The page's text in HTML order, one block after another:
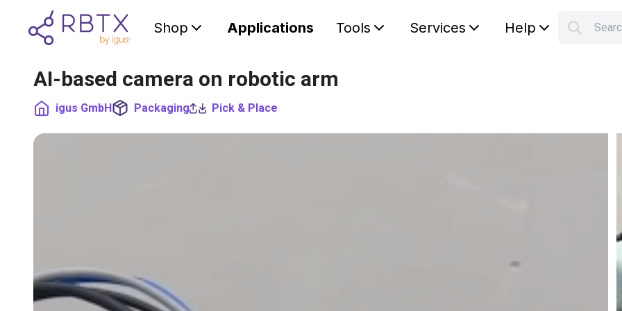
Shop Applications Tools Services Help
AI-based camera on robotic arm
igus GmbH Packaging Pick & Place